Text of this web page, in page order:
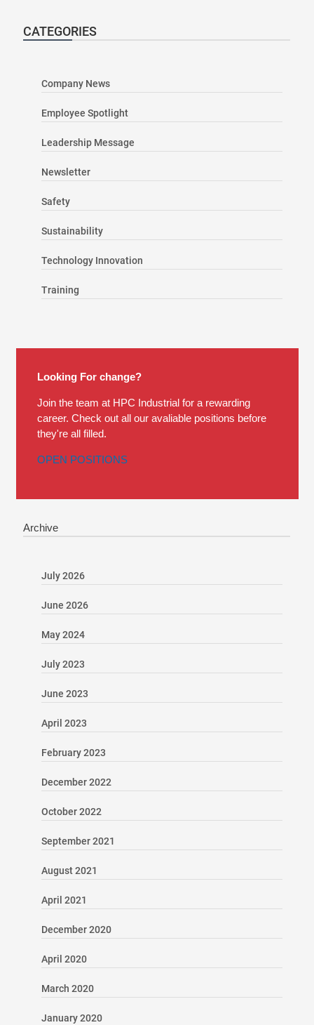
CATEGORIES
Company News
Employee Spotlight
Leadership Message
Newsletter
Safety
Sustainability
Technology Innovation
Training
Looking For change?
Join the team at HPC Industrial for a rewarding
career. Check out all our avaliable positions before
they're all filled.
OPEN POSITIONS
Archive
July 2026
June 2026
May 2024
July 2023
June 2023
April 2023
February 2023
December 2022
October 2022
September 2021
August 2021
April 2021
December 2020
April 2020
March 2020
January 2020